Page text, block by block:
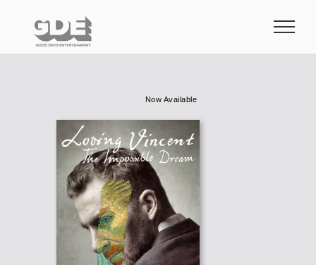
content
Now Available